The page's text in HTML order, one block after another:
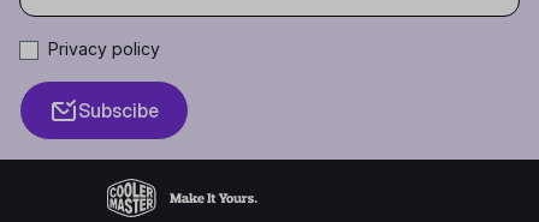
Privacy policy
Subscibe